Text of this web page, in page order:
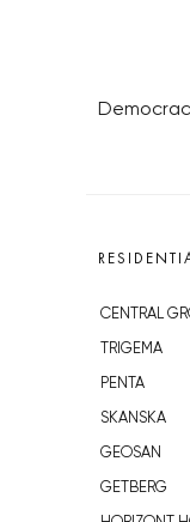
CENTRAL
TRIGEMA
PENTA
SKANSKA
GEOSAN
GETBERG